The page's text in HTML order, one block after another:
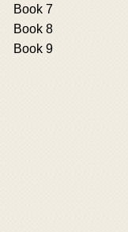
Book 7
Book 8
Book 9